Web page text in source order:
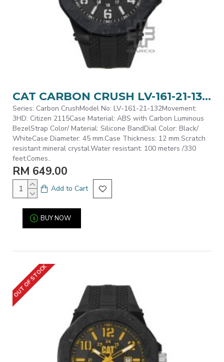
CAT CARBON CRUSH LV-161-21-132 Black Silicone Band Analog Watch | 10 ATM | 45MM | 2Y Warranty
Series: Carbon CrushModel No: LV-161-21-132Movement:
3HD: Citizen 2115Case Material: ABS with Carbon Luminous
BezelStrap Color/ Material: Silicone BandDial Color: Black/
WhiteCase Diameter: 45 mm.Case Thickness: 12 mm.Scratch
resistant mineral crystal.Water resistant: 100 meters /330
feet.Comes..
RM 649.00
Add to Cart
BUY NOW
OUT OF STOCK